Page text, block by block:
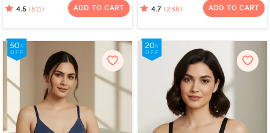
White
4.5 (511) ADD TO CART
Black
4.7 (288) ADD TO CART